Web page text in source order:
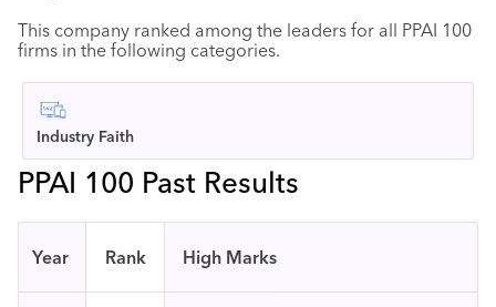
This company ranked among the leaders for all PPAI 100
firms in the following categories.
Industry Faith
PPAI 100 Past Results
Year Rank High Marks